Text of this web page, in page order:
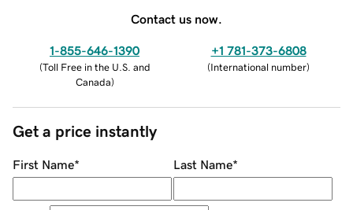
Contact us now.
1-855-646-1390
(Toll Free in the U.S. and
Canada)
+1 781-373-6808
(International number)
Get a price instantly
First Name* Last Name*